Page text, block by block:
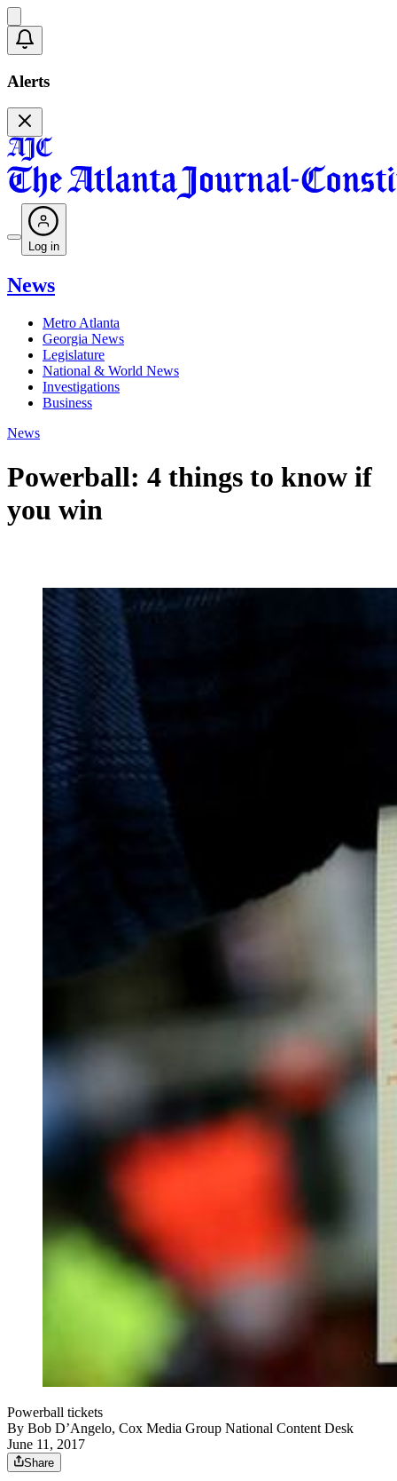
Alerts
Log in
News
Metro Atlanta
Georgia News
Legislature
National & World News
Investigations
Business
News
Powerball: 4 things to know if
you win
Powerball tickets
By Bob D’Angelo, Cox Media Group National Content Desk
June 11, 2017
Share